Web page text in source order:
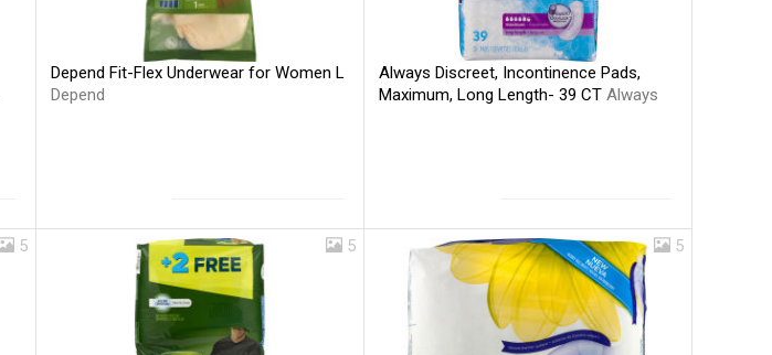
Depend Fit-Flex Underwear for Women L
Depend
Always Discreet, Incontinence Pads,
Maximum, Long Length- 39 CTAlways
5 5 5